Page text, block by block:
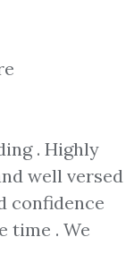
. Highly
well versed
confidence
time . We